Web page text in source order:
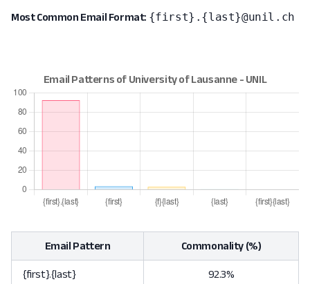
Most Common Email Format: {first}.{last}@unil.ch
Email Pattern Commonality (%)
{first}.{last} 92.3%